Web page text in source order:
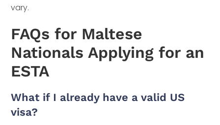
vary.
FAQs for Maltese
Nationals Applying for an
ESTA
What if I already have a valid US
visa?